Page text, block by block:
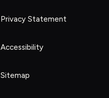
Privacy Statement
Accessibility
Sitemap